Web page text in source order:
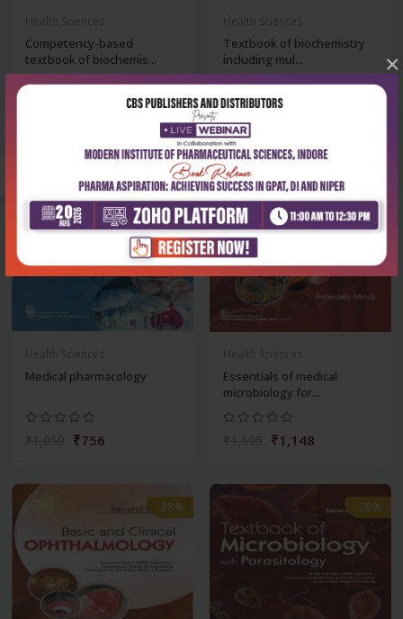
×
Competency-based
textbook of biochemis...
Textbook of biochemistry
including mul...
₹995 ₹716
-28%
Medical pharmacology
₹756
Essentials of medical
microbiology for...
₹1,148
-28% -28%